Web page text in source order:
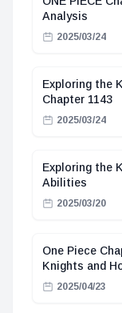
Analysis
2025/03/24
Exploring the
Chapter 1143
2025/03/24
Exploring the
Abilities
2025/03/20
One Piece
Knights and
2025/04/23